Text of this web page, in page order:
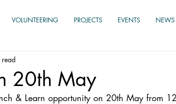
VOLUNTEERING PROJECTS EVENTS NEWS
20th May
read
& Learn opportunity on 20th May from